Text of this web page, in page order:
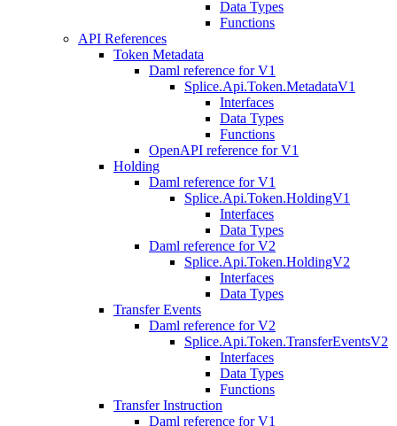
Data Types
Functions
API References
Token Metadata
Daml reference for V1
Splice.Api.Token.MetadataV1
Interfaces
Data Types
Functions
OpenAPI reference for V1
Holding
Daml reference for V1
Splice.Api.Token.HoldingV1
Interfaces
Data Types
Daml reference for V2
Splice.Api.Token.HoldingV2
Interfaces
Data Types
Transfer Events
Daml reference for V2
Splice.Api.Token.TransferEventsV2
Interfaces
Data Types
Functions
Transfer Instruction
Daml reference for V1